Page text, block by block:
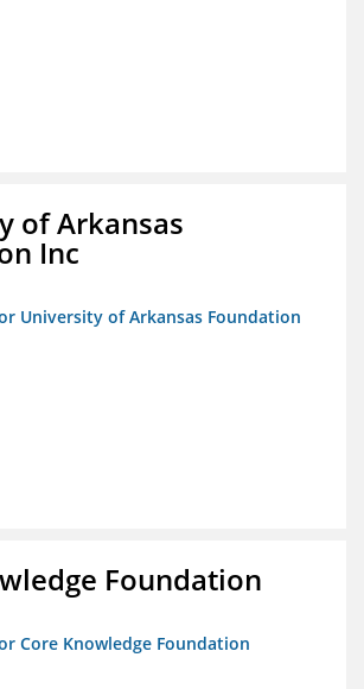
of Arkansas
Inc
University of Arkansas Foundation
Foundation
Core Knowledge Foundation